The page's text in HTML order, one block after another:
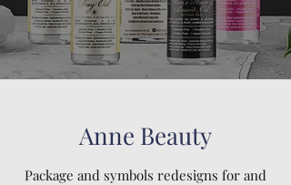
Anne Beauty
Package and symbols redesigns for and